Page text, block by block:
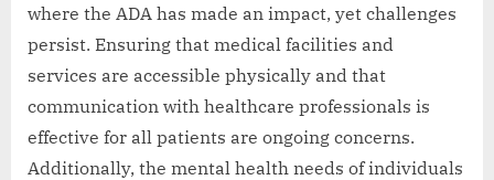
where the ADA has made an impact, yet challenges
persist. Ensuring that medical facilities and
services are accessible physically and that
communication with healthcare professionals is
effective for all patients are ongoing concerns.
Additionally, the mental health needs of individuals